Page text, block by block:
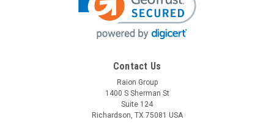
Contact Us
Raion Group
1400 S Sherman St
Suite 124
Richardson, TX 75081 USA